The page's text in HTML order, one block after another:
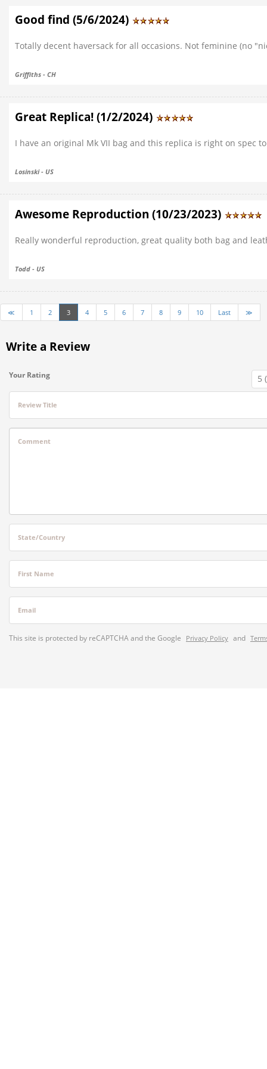
Good find (5/6/2024)
Totally decent haversack for all occasions. Not feminine (no
Griffiths - CH
Great Replica! (1/2/2024)
I have an original Mk VII bag and this replica is right on spec
Losinski - US
Awesome Reproduction (10/23/2023)
Really wonderful reproduction, great quality both bag and
Todd - US
≪ 1 2 3 4 5 6 7 8 9 10 Last ≫
Write a Review
Your Rating
Review Title
Comment
State/Country
First Name
Email
This site is protected by reCAPTCHA and the Google Privacy Policy and